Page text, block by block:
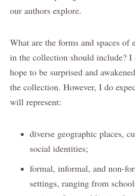
our authors explore.
What are the forms and spaces of
in the collection should include? I
hope to be surprised and
the collection. However, I do
will represent:
diverse geographic places,
social identities;
formal, informal, and non-
settings, ranging from